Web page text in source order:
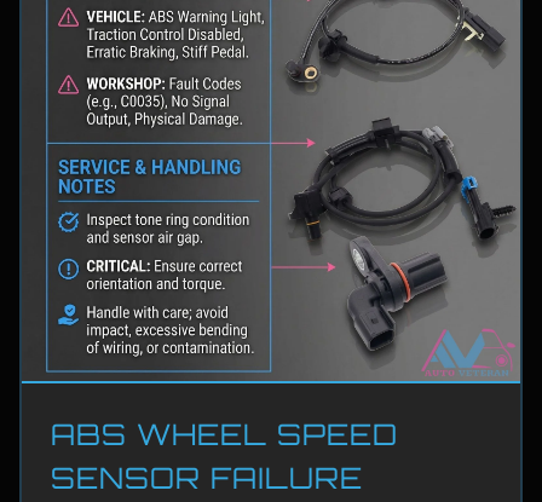
ABS WHEEL SPEED
SENSOR FAILURE